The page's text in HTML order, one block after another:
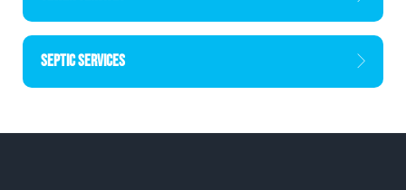
SEPTIC SERVICES